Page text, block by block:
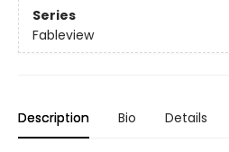
Series
Fableview
Description Bio Details